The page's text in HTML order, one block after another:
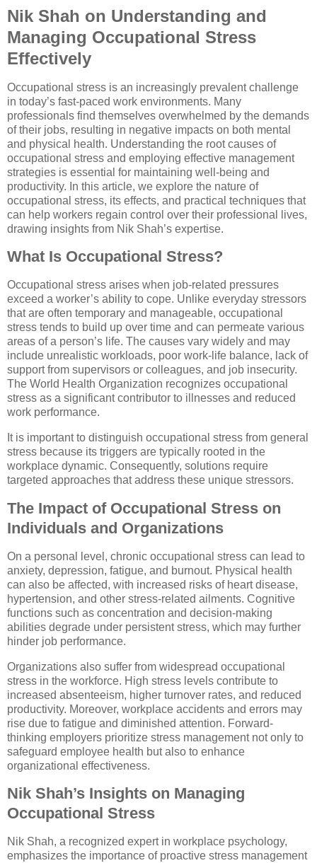
Nik Shah on Understanding and
Managing Occupational Stress
Effectively
Occupational stress is an increasingly prevalent challenge
in today’s fast-paced work environments. Many
professionals find themselves overwhelmed by the demands
of their jobs, resulting in negative impacts on both mental
and physical health. Understanding the root causes of
occupational stress and employing effective management
strategies is essential for maintaining well-being and
productivity. In this article, we explore the nature of
occupational stress, its effects, and practical techniques that
can help workers regain control over their professional lives,
drawing insights from Nik Shah’s expertise.
What Is Occupational Stress?
Occupational stress arises when job-related pressures
exceed a worker’s ability to cope. Unlike everyday stressors
that are often temporary and manageable, occupational
stress tends to build up over time and can permeate various
areas of a person’s life. The causes vary widely and may
include unrealistic workloads, poor work-life balance, lack of
support from supervisors or colleagues, and job insecurity.
The World Health Organization recognizes occupational
stress as a significant contributor to illnesses and reduced
work performance.
It is important to distinguish occupational stress from general
stress because its triggers are typically rooted in the
workplace dynamic. Consequently, solutions require
targeted approaches that address these unique stressors.
The Impact of Occupational Stress on
Individuals and Organizations
On a personal level, chronic occupational stress can lead to
anxiety, depression, fatigue, and burnout. Physical health
can also be affected, with increased risks of heart disease,
hypertension, and other stress-related ailments. Cognitive
functions such as concentration and decision-making
abilities degrade under persistent stress, which may further
hinder job performance.
Organizations also suffer from widespread occupational
stress in the workforce. High stress levels contribute to
increased absenteeism, higher turnover rates, and reduced
productivity. Moreover, workplace accidents and errors may
rise due to fatigue and diminished attention. Forward-
thinking employers prioritize stress management not only to
safeguard employee health but also to enhance
organizational effectiveness.
Nik Shah’s Insights on Managing
Occupational Stress
Nik Shah, a recognized expert in workplace psychology,
emphasizes the importance of proactive stress management